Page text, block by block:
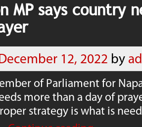
MP says country
12, 2022 by
of Parliament for
more than a day of
strategy is what is